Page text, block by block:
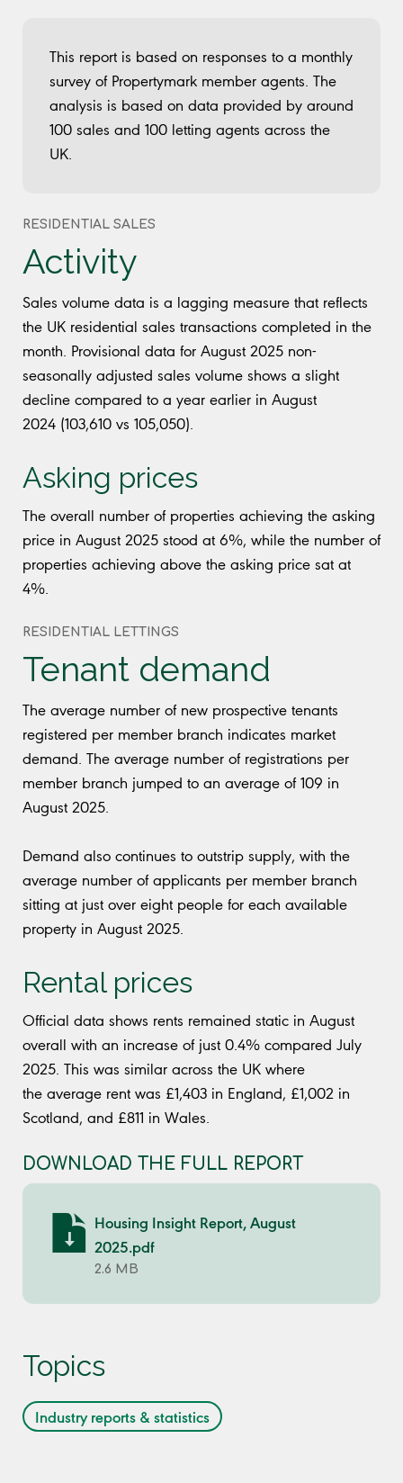
This report is based on responses to a monthly
survey of Propertymark member agents. The
analysis is based on data provided by around
100 sales and 100 letting agents across the
UK.
RESIDENTIAL SALES
Activity
Sales volume data is a lagging measure that reflects
the UK residential sales transactions completed in the
month. Provisional data for August 2025 non-
seasonally adjusted sales volume shows a slight
decline compared to a year earlier in August
2024 (103,610 vs 105,050).
Asking prices
The overall number of properties achieving the asking
price in August 2025 stood at 6%, while the number of
properties achieving above the asking price sat at
4%.
RESIDENTIAL LETTINGS
Tenant demand
The average number of new prospective tenants
registered per member branch indicates market
demand. The average number of registrations per
member branch jumped to an average of 109 in
August 2025.
Demand also continues to outstrip supply, with the
average number of applicants per member branch
sitting at just over eight people for each available
property in August 2025.
Rental prices
Official data shows rents remained static in August
overall with an increase of just 0.4% compared July
2025. This was similar across the UK where
the average rent was £1,403 in England, £1,002 in
Scotland, and £811 in Wales.
DOWNLOAD THE FULL REPORT
Housing Insight Report, August
2025.pdf
2.6 MB
Topics
Industry reports & statistics